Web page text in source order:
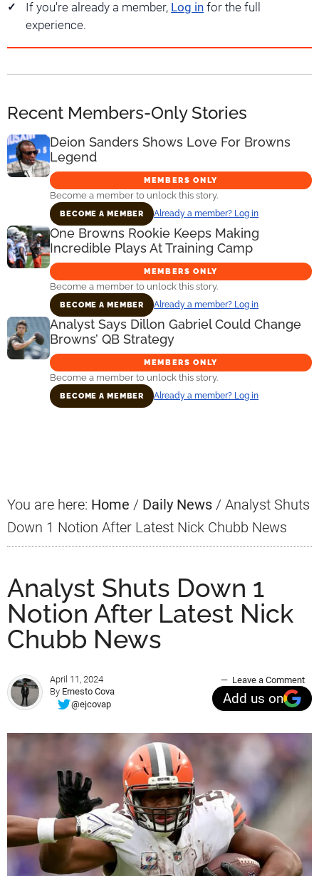
If you're already a member, Log in for the full
experience.
Recent Members-Only Stories
Deion Sanders Shows Love For Browns
Legend
MEMBERS ONLY
Become a member to unlock this story.
BECOME A MEMBER Already a member? Log in
One Browns Rookie Keeps Making
Incredible Plays At Training Camp
MEMBERS ONLY
Become a member to unlock this story.
BECOME A MEMBER Already a member? Log in
Analyst Says Dillon Gabriel Could Change
Browns’ QB Strategy
MEMBERS ONLY
Become a member to unlock this story.
BECOME A MEMBER Already a member? Log in
You are here: Home / Daily News / Analyst Shuts
Down 1 Notion After Latest Nick Chubb News
Analyst Shuts Down 1
Notion After Latest Nick
Chubb News
April 11, 2024
By Ernesto Cova
@ejcovap
Leave a Comment
Add us on